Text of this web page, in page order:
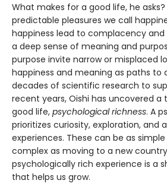
What makes for a good life, he
predictable pleasures we call
happiness lead to complacency and
a deep sense of meaning and
purpose invite narrow or misplaced
happiness and meaning as paths to
decades of scientific research to
recent years, Oishi has uncovered a
good life, psychological richness. A
prioritizes curiosity, exploration, and
experiences. These can be as
complex as moving to a new
psychologically rich experience is a
that helps us grow.